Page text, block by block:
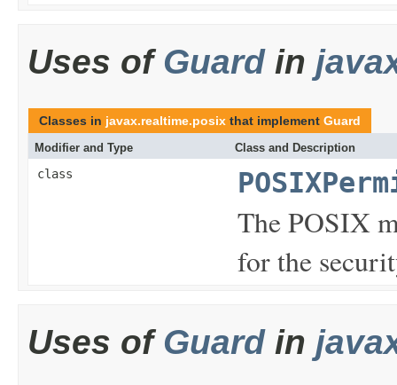
Uses of Guardin
Classes in javax.realtime.posix that implement Guard
Modifier and Type Class and Description
class
The POSIX
for the
Uses of Guardin